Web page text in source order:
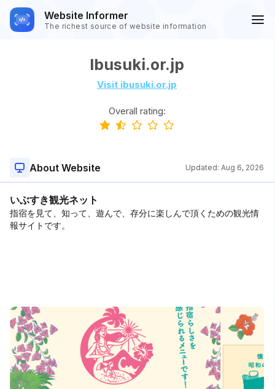
Website Informer
The richest source of website information
Ibusuki.or.jp
Visit ibusuki.or.jp
Overall rating:
About Website Updated: Aug 6, 2026
いぶすき観光ネット
指宿を見て、知って、遊んで、存分に楽しんで頂くための観光情
報サイトです。